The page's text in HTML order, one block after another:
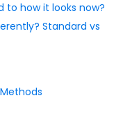
to how it looks now?
Standard vs